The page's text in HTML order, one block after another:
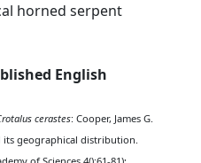
horned serpent
English
cerastes: Cooper, James G.
its geographical distribution.